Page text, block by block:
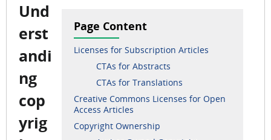
Page Content
Licenses for Subscription Articles
CTAs for Abstracts
CTAs for Translations
Creative Commons Licenses for Open
Access Articles
Copyright Ownership
Und
erst
andi
ng
cop
yrig